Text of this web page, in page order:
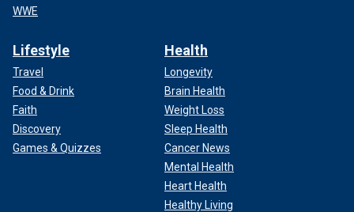
WWE
Lifestyle
Travel
Food & Drink
Faith
Discovery
Games & Quizzes
Health
Longevity
Brain Health
Weight Loss
Sleep Health
Cancer News
Mental Health
Heart Health
Healthy Living